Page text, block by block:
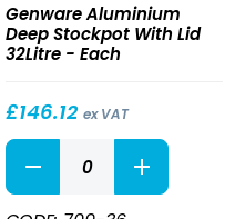
Deep
Stockpot
With
32Litre
Genware Aluminium
Deep Stockpot With Lid
32Litre - Each
£146.12 ex VAT
Aluminium
Deep
Stockpot